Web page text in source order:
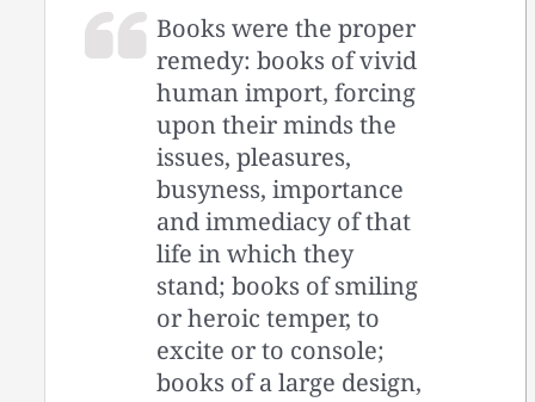
Books were the proper
remedy: books of vivid
human import, forcing
upon their minds the
issues, pleasures,
busyness, importance
and immediacy of that
life in which they
stand; books of smiling
or heroic temper, to
excite or to console;
books of a large design,